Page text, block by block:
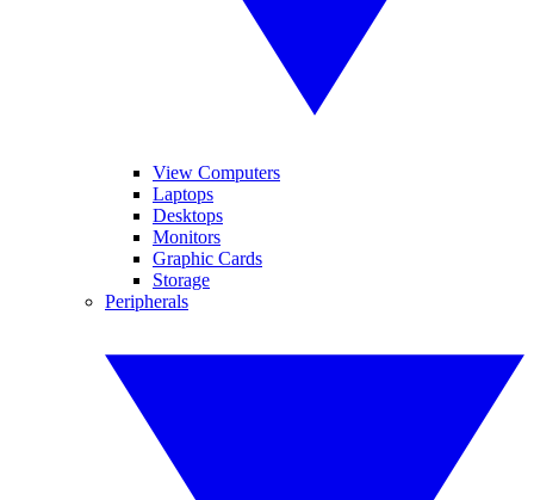
View Computers
Laptops
Desktops
Monitors
Graphic Cards
Storage
Peripherals